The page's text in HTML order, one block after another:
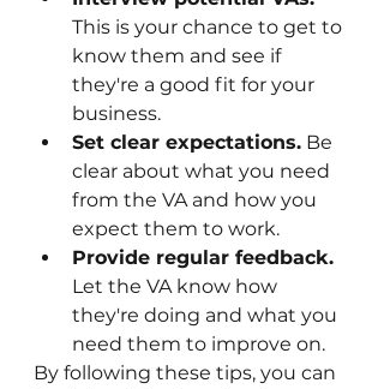
This is your chance to get to
know them and see if
they're a good fit for your
business.
Set clear expectations. Be
clear about what you need
from the VA and how you
expect them to work.
Provide regular feedback.
Let the VA know how
they're doing and what you
need them to improve on.
By following these tips, you can